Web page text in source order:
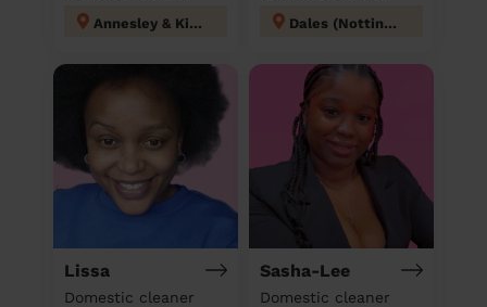
Annesley & Kirkby Woodhouse Dales (Nottingham)
Lissa
Domestic cleaner
Sasha-Lee
Domestic cleaner